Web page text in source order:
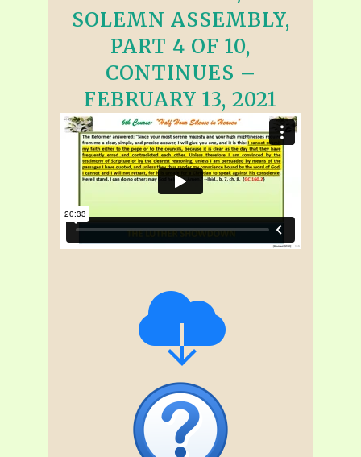
SOLEMN ASSEMBLY,
PART 4 OF 10,
CONTINUES –
FEBRUARY 13, 2021